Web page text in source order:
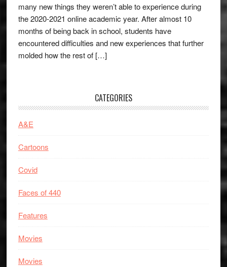
many new things they weren’t able to experience during
the 2020-2021 online academic year. After almost 10
months of being back in school, students have
encountered difficulties and new experiences that further
molded how the rest of […]
CATEGORIES
A&E
Cartoons
Covid
Faces of 440
Features
Movies
Movies